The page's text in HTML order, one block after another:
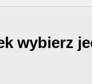
wybierz